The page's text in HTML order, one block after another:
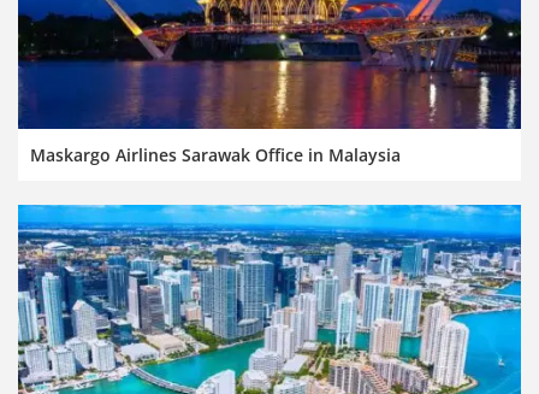
Maskargo Airlines Sarawak Office in Malaysia